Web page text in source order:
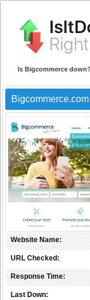
Is Bigcommerce
Website Name:
URL Checked:
Response Time:
Last Down: